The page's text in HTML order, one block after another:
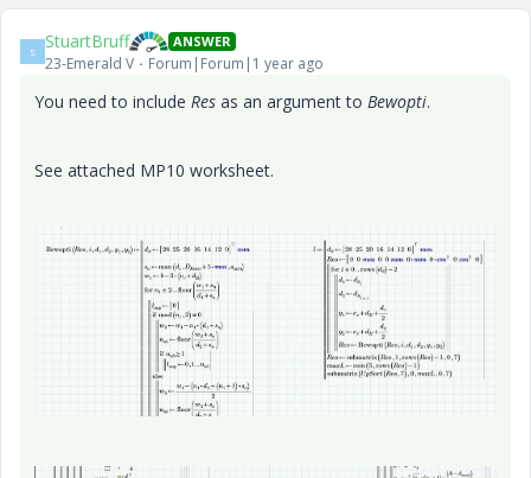
S StuartBruff ANSWER
23-Emerald V Forum|Forum|1 year ago
You need to include Res as an argument to Bewopti.
See attached MP10 worksheet.